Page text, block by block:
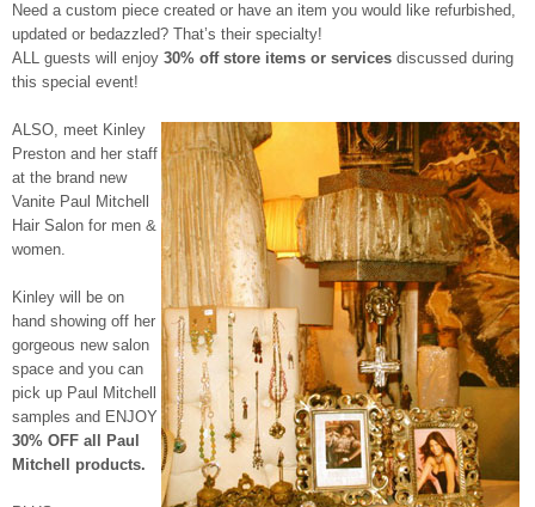
Need a custom piece created or have an item you would like refurbished,
updated or bedazzled? That’s their specialty!
ALL guests will enjoy 30% off store items or services discussed during
this special event!
ALSO, meet Kinley
Preston and her staff
at the brand new
Vanite Paul Mitchell
Hair Salon for men &
women.
Kinley will be on
hand showing off her
gorgeous new salon
space and you can
pick up Paul Mitchell
samples and ENJOY
30% OFF all Paul
Mitchell products.